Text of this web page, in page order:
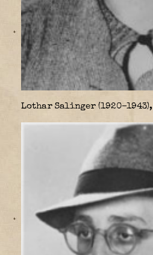
Lothar Salinger (1920–1943),